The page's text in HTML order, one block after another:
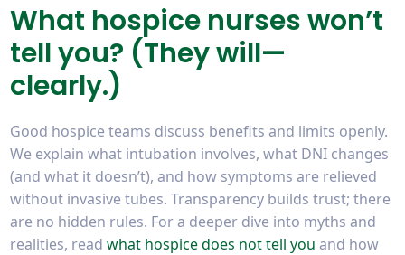
What hospice nurses won’t
tell you? (They will—
clearly.)
Good hospice teams discuss benefits and limits openly.
We explain what intubation involves, what DNI changes
(and what it doesn’t), and how symptoms are relieved
without invasive tubes. Transparency builds trust; there
are no hidden rules. For a deeper dive into myths and
realities, readwhat hospice does not tell you and how